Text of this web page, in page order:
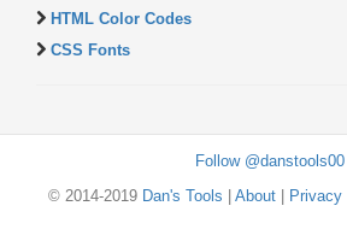
HTML Color Codes
CSS Fonts
Follow @danstools00
© 2014-2019 Dan's Tools About| Privacy|